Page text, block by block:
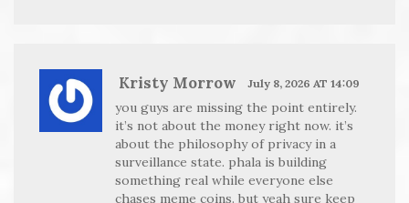
Kristy Morrow July 8, 2026 AT 14:09
you guys are missing the point entirely.
it’s not about the money right now. it’s
about the philosophy of privacy in a
surveillance state. phala is building
something real while everyone else
chases meme coins. but yeah sure keep